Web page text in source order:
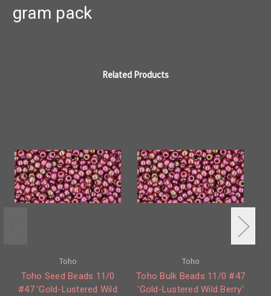
gram pack
Related Products
Toho
Toho Seed Beads 11/0
#47 'Gold-Lustered Wild
Toho
Toho Bulk Beads 11/0 #47
'Gold-Lustered Wild Berry'